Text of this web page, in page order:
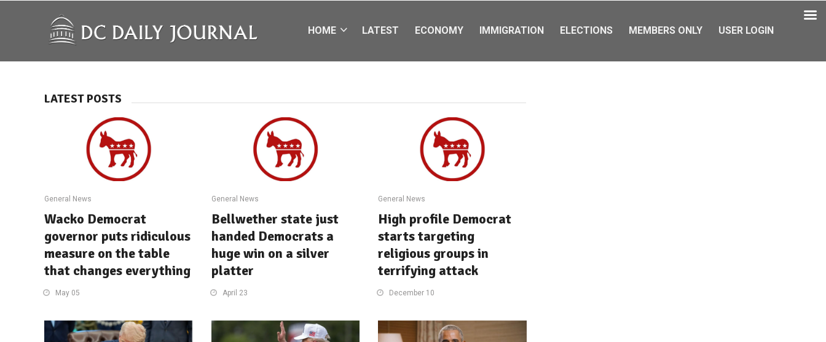
HOME LATEST ECONOMY IMMIGRATION ELECTIONS MEMBERS ONLY USER LOGIN
LATEST POSTS
General News
Wacko Democrat
governor puts ridiculous
measure on the table
that changes everything
May 05
General News
Bellwether state just
handed Democrats a
huge win on a silver
platter
April 23
General News
High profile Democrat
starts targeting
religious groups in
terrifying attack
December 10